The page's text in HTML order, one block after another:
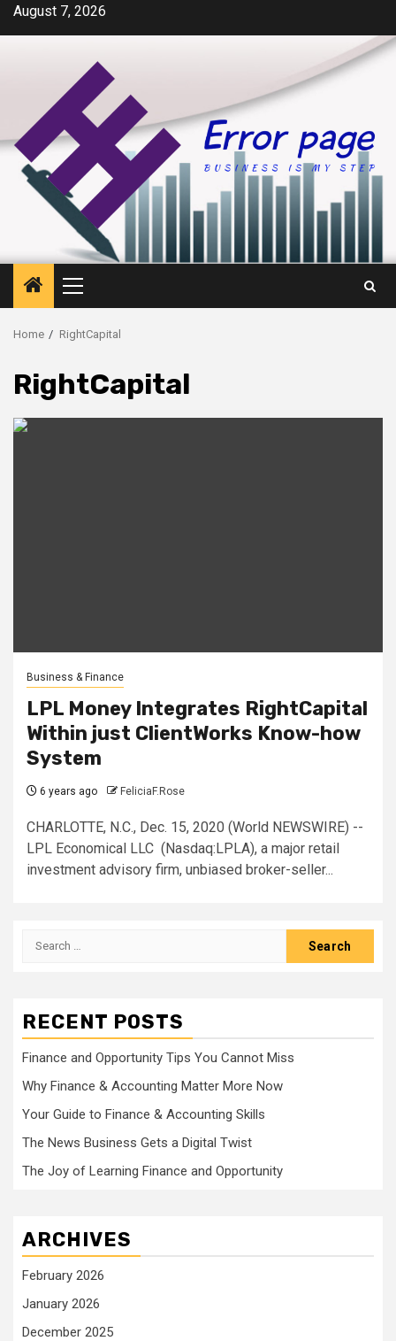
SkipAugust 7, 2026
Primary
Menu
Home RightCapital
RightCapital
Business & Finance
LPL Money Integrates RightCapital
Within just ClientWorks Know-how
System
6 years ago FeliciaF.Rose
CHARLOTTE, N.C., Dec. 15, 2020 (World NEWSWIRE) --
LPL Economical LLC (Nasdaq:LPLA), a major retail
investment advisory firm, unbiased broker-seller...
Search
RECENT POSTS
Finance and Opportunity Tips You Cannot Miss
Why Finance & Accounting Matter More Now
Your Guide to Finance & Accounting Skills
The News Business Gets a Digital Twist
The Joy of Learning Finance and Opportunity
ARCHIVES
February 2026
January 2026
December 2025